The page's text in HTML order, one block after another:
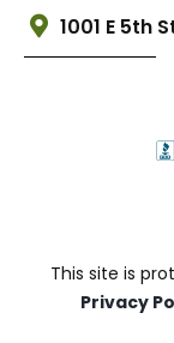
1001 E 5th
This site is
Privacy